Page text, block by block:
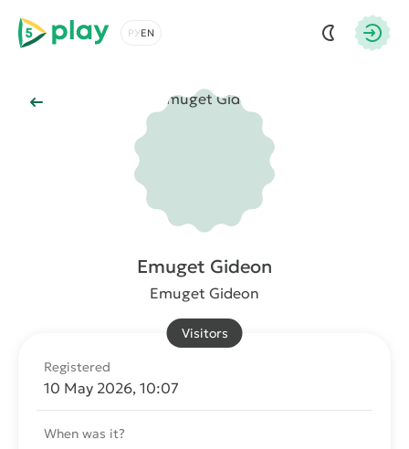
5play
Choose a language
Back to Main
Emuget Gideon
Emuget Gideon
Registered
10 May 2026, 10:07
When was it?
Visitors